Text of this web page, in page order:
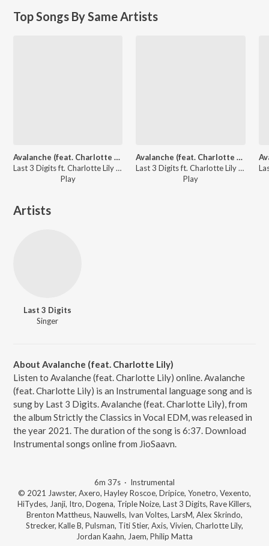
Top Songs By Same Artists
Avalanche (feat. Charlotte Lily)
Last 3 Digits ft. Charlotte Lily - Mood Boosting EDM
Play
Avalanche (feat. Charlotte Lily)
Last 3 Digits ft. Charlotte Lily - Total Progressive House Bangers
Play
Artists
Last 3 Digits
Singer
About Avalanche (feat. Charlotte Lily)
Listen to Avalanche (feat. Charlotte Lily) online. Avalanche
(feat. Charlotte Lily) is an Instrumental language song and is
sung by Last 3 Digits. Avalanche (feat. Charlotte Lily), from
the album Strictly the Classics in Vocal EDM, was released in
the year 2021. The duration of the song is 6:37. Download
Instrumental songs online from JioSaavn.
6m 37s · Instrumental
© 2021 Jawster, Axero, Hayley Roscoe, Dripice, Yonetro, Vexento,
HiTydes, Janji, Itro, Dogena, Triple Noize, Last 3 Digits, Rave Killers,
Brenton Mattheus, Nauwells, Ivan Voltes, LarsM, Alex Skrindo,
Strecker, Kalle B, Pulsman, Titi Stier, Axis, Vivien, Charlotte Lily,
Jordan Kaahn, Jaem, Philip Matta